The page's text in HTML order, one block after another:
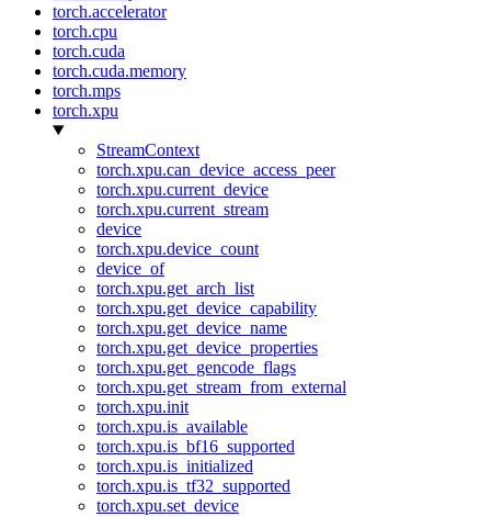
torch.accelerator
torch.cpu
torch.cuda
torch.cuda.memory
torch.mps
torch.xpu
StreamContext
torch.xpu.can_device_access_peer
torch.xpu.current_device
torch.xpu.current_stream
device
torch.xpu.device_count
device_of
torch.xpu.get_arch_list
torch.xpu.get_device_capability
torch.xpu.get_device_name
torch.xpu.get_device_properties
torch.xpu.get_gencode_flags
torch.xpu.get_stream_from_external
torch.xpu.init
torch.xpu.is_available
torch.xpu.is_bf16_supported
torch.xpu.is_initialized
torch.xpu.is_tf32_supported
torch.xpu.set_device